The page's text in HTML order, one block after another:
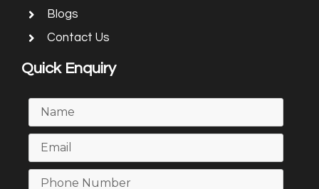
Blogs
Contact Us
Quick Enquiry